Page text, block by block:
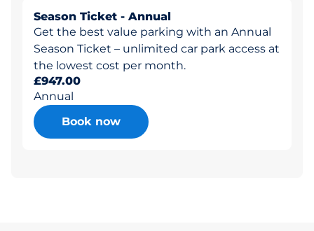
Season Ticket - Annual
Get the best value parking with an Annual
Season Ticket – unlimited car park access at
the lowest cost per month.
£947.00
Annual
Book now